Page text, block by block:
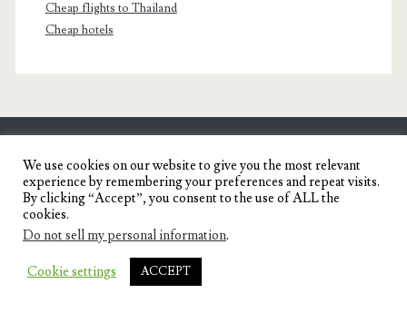
Cheap flights to Thailand
Cheap hotels
SENYORITA.NET
Travel Blog of a Dagupena Dreamer
IGNITE WORDPRESS THEME
THEMES.
We use cookies on our website to give you the most relevant
experience by remembering your preferences and repeat visits.
By clicking “Accept”, you consent to the use of ALL the
cookies.
Do not sell my personal information.
Cookie settings ACCEPT